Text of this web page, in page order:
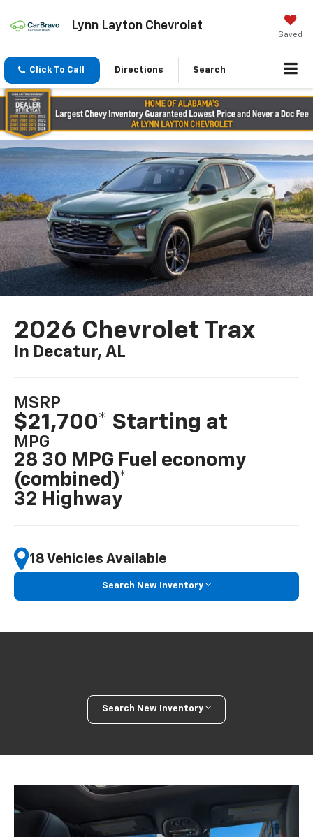
Lynn Layton Chevrolet
Saved
Click To Call Directions Search
2026 Chevrolet Trax
In Decatur, AL
MSRP
$21,700* Starting at
MPG
28 30 MPG Fuel economy
(combined)*
32 Highway
18 Vehicles Available
Search New Inventory
Search New Inventory